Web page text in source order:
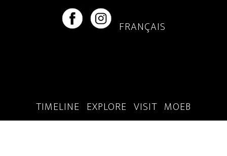
FRANÇAIS
TIMELINE EXPLORE VISIT MOEB